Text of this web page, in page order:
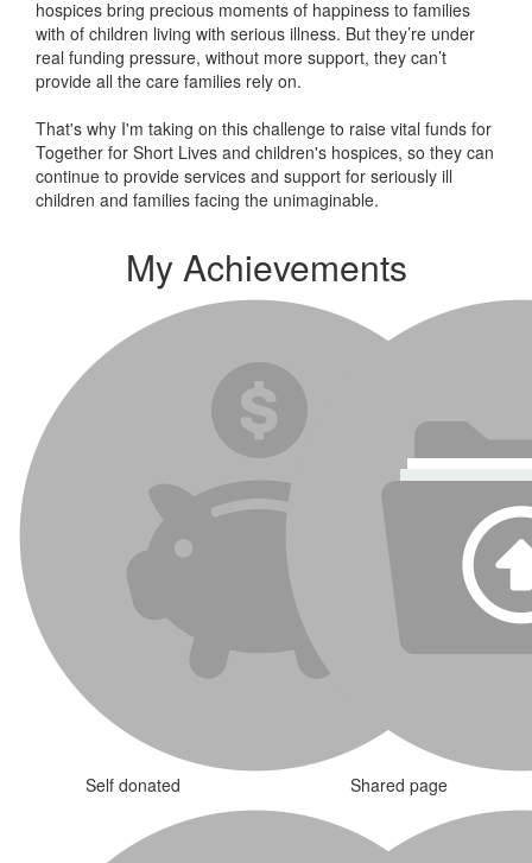
hospices bring precious moments of happiness to families
with of children living with serious illness. But they’re under
real funding pressure, without more support, they can’t
provide all the care families rely on.
That's why I'm taking on this challenge to raise vital funds for
Together for Short Lives and children's hospices, so they can
continue to provide services and support for seriously ill
children and families facing the unimaginable.
My Achievements
Self donated Shared page